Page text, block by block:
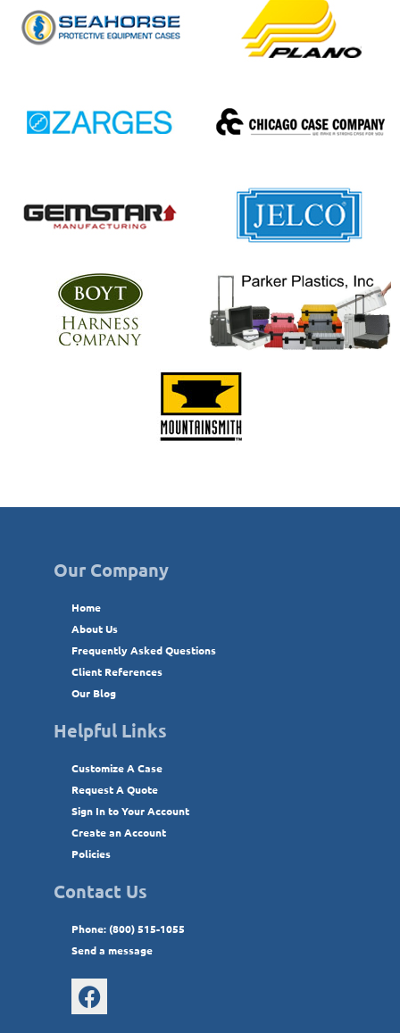
Our Company
Home
About Us
Frequently Asked Questions
Client References
Our Blog
Helpful Links
Customize A Case
Request A Quote
Sign In to Your Account
Create an Account
Policies
Contact Us
Phone: (800) 515-1055
Send a message